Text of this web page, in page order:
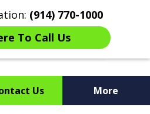
(914) 770-1000
To Call Us
Us More